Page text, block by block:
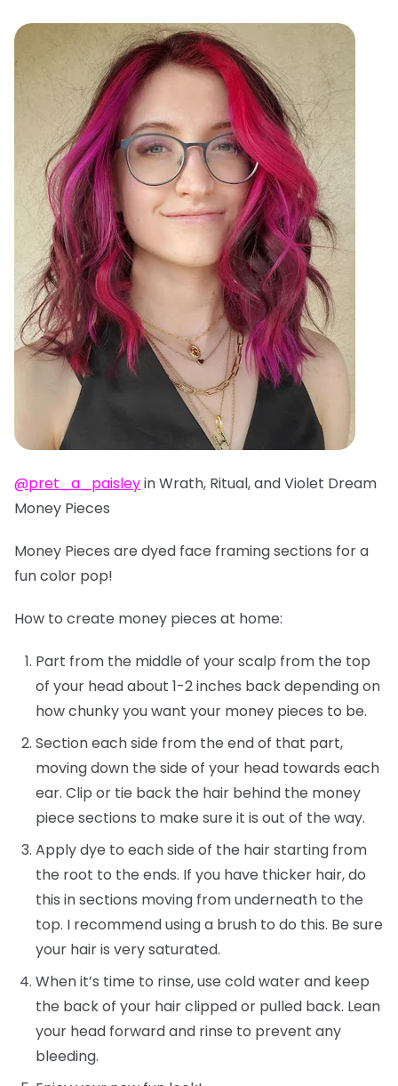
@pret_a_paisleyin Wrath, Ritual, and Violet Dream
Money Pieces
Money Pieces are dyed face framing sections for a
fun color pop!
How to create money pieces at home:
Part from the middle of your scalp from the top
of your head about 1-2 inches back depending on
how chunky you want your money pieces to be.
Section each side from the end of that part,
moving down the side of your head towards each
ear. Clip or tie back the hair behind the money
piece sections to make sure it is out of the way.
Apply dye to each side of the hair starting from
the root to the ends. If you have thicker hair, do
this in sections moving from underneath to the
top. I recommend using a brush to do this. Be sure
your hair is very saturated.
When it’s time to rinse, use cold water and keep
the back of your hair clipped or pulled back. Lean
your head forward and rinse to prevent any
bleeding.